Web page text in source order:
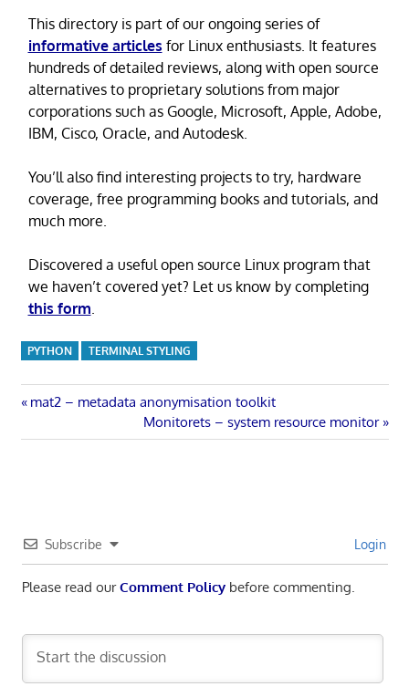
This directory is part of our ongoing series of
informative articles for Linux enthusiasts. It features
hundreds of detailed reviews, along with open source
alternatives to proprietary solutions from major
corporations such as Google, Microsoft, Apple, Adobe,
IBM, Cisco, Oracle, and Autodesk.
You’ll also find interesting projects to try, hardware
coverage, free programming books and tutorials, and
much more.
Discovered a useful open source Linux program that
we haven’t covered yet? Let us know by completing
this form
PYTHON TERMINAL STYLING
Post
navigation
Previous
mat2 – metadata anonymisation toolkit
Next
Post:
Monitorets – system resource monitor
Subscribe Login
Please read ourComment Policybefore commenting.